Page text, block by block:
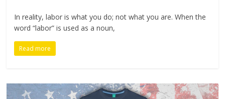
In reality, labor is what you do; not what you are. When the
word “labor” is used as a noun,
Read more